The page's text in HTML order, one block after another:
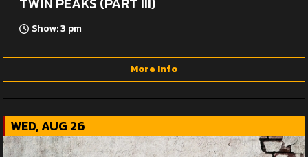
Show: 3 pm
More Info
WED, AUG 26